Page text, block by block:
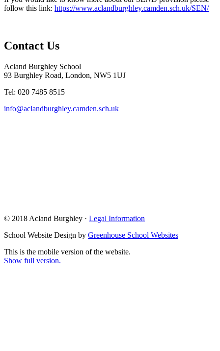
follow this link: https://www.aclandburghley.camden.sch.uk/SEN/
Contact Us
Acland Burghley School
93 Burghley Road, London, NW5 1UJ
Tel: 020 7485 8515
info@aclandburghley.camden.sch.uk
© 2018 Acland Burghley · Legal Information
School Website Design by Greenhouse School Websites
This is the mobile version of the website.
Show full version.